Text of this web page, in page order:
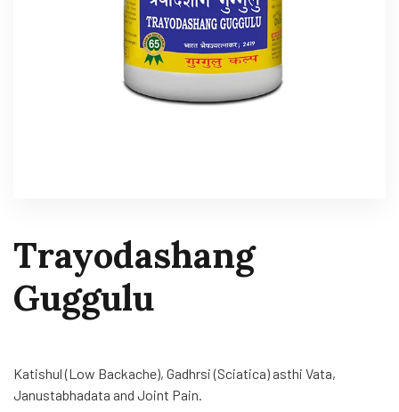
Trayodashang
Guggulu
Katishul (Low Backache), Gadhrsi (Sciatica) asthi Vata,
Janustabhadata and Joint Pain.